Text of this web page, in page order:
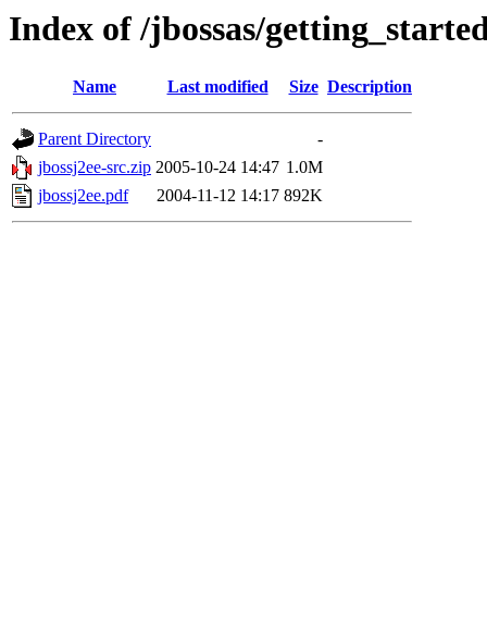
Index of /jbossas/
Name Last modified Size Description
Parent Directory
-
jbossj2ee-src.zip 2005-10-24 14:47 1.0M
jbossj2ee.pdf
2004-11-12 14:17 892K